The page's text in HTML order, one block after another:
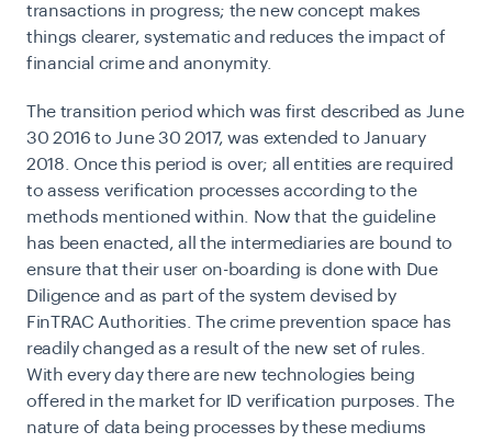
transactions in progress; the new concept makes
things clearer, systematic and reduces the impact of
financial crime and anonymity.
The transition period which was first described as June
30 2016 to June 30 2017, was extended to January
2018. Once this period is over; all entities are required
to assess verification processes according to the
methods mentioned within.
Now that the guideline
has been enacted, all the intermediaries are bound to
ensure that their user on-boarding is done with Due
Diligence and as part of the system devised by
FinTRAC Authorities. The crime prevention space has
readily changed as a result of the new set of rules.
With every day there are new technologies being
offered in the market for ID verification purposes. The
nature of data being processes by these mediums